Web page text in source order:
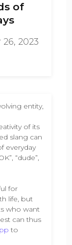
of
2023
entity,
of its
slang can
everyday
“dude”,
for
life, but
who want
can thus
to